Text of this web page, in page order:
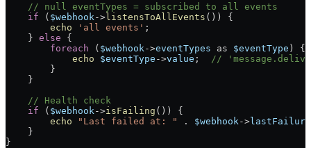
    // null eventTypes = subscribed to all events
    if
( $webhook ->listensToAllEvents ()) {
        echo
'all events' ;
    }
else {
        foreach
( $webhook ->eventTypes as $eventType ) {
            echo
$eventType ->value ;
//
        }
    }
    // Health check
    if
( $webhook ->isFailing ()) {
        echo
"Last failed at: " . $webhook ->
    }
}